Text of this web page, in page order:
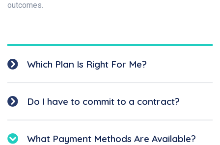
outcomes.
Which Plan Is Right For Me?
Do I have to commit to a contract?
What Payment Methods Are Available?